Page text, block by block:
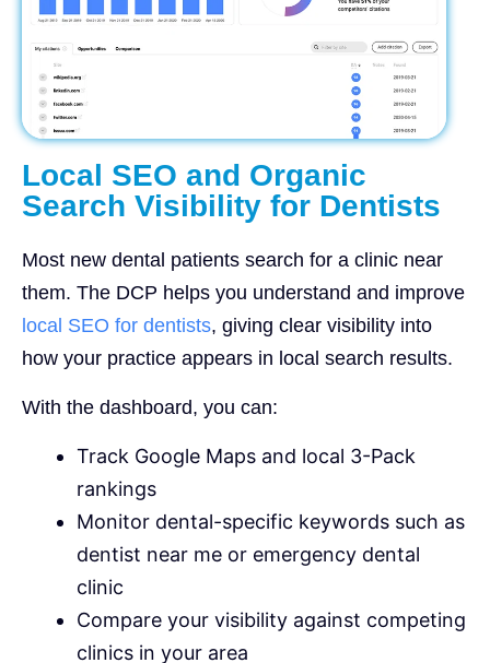
Local SEO and Organic
Search Visibility for Dentists
Most new dental patients search for a clinic near
them. The DCP helps you understand and improve
local SEO for dentists, giving clear visibility into
how your practice appears in local search results.
With the dashboard, you can:
Track Google Maps and local 3-Pack
rankings
Monitor dental-specific keywords such as
dentist near me or emergency dental
clinic
Compare your visibility against competing
clinics in your area